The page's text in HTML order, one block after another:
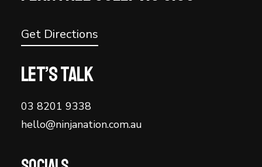
Get Directions
Let’s talk
03 8201 9338
hello@ninjanation.com.au